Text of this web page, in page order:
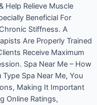
Help Relieve Muscle
Beneficial For
Stiffness. A
Are Properly Trained
Receive Maximum
Spa Near Me – How
Spa Near Me, You
Making It Important
Online Ratings,